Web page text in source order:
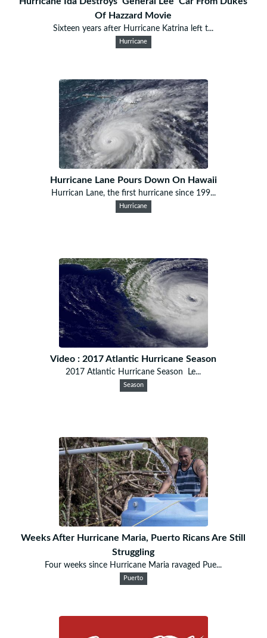
Of Hazzard Movie
Sixteen years after Hurricane Katrina left t...
Hurricane
Hurricane Lane Pours Down On Hawaii
Hurrican Lane, the first hurricane since 199...
Hurricane
Video : 2017 Atlantic Hurricane Season
2017 Atlantic Hurricane Season Le...
Season
Weeks After Hurricane Maria, Puerto Ricans Are Still
Struggling
Four weeks since Hurricane Maria ravaged Pue...
Puerto